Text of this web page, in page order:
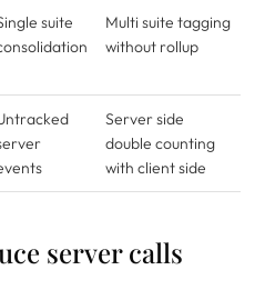
suite
Multi suite tagging
without rollup
Server side
double counting
with client side
server calls